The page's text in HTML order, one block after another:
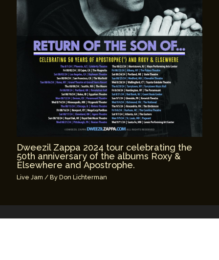
Dweezil Zappa 2024 tour celebrating the
50th anniversary of the albums Roxy &
Elsewhere and Apostrophe.
Live Jam / ByDon Lichterman